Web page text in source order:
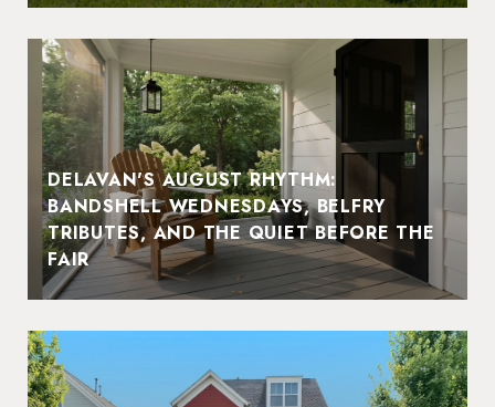
DELAVAN'S AUGUST RHYTHM:
BANDSHELL WEDNESDAYS, BELFRY
TRIBUTES, AND THE QUIET BEFORE THE
FAIR